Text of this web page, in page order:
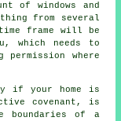
of windows and
from several
frame will be
which needs to
where
if your home is
covenant, is
of a